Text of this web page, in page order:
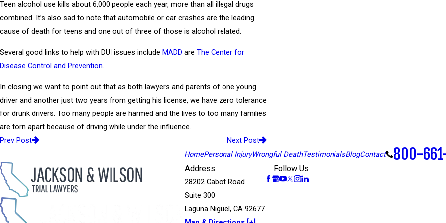
Teen alcohol use kills about 6,000 people each year, more than all illegal drugs
combined. It’s also sad to note that automobile or car crashes are the leading
cause of death for teens and one out of three of those is alcohol related.
Several good links to help with DUI issues include MADD are The Center for
Disease Control and Prevention.
In closing we want to point out that as both lawyers and parents of one young
driver and another just two years from getting his license, we have zero tolerance
for drunk drivers. Too many people are harmed and the lives to too many families
are torn apart because of driving while under the influence.
Prev Post
Next Post
HomePersonal InjuryWrongful DeathTestimonialsBlogContact 800-
Address
28202 Cabot Road
Suite 300
Laguna Niguel, CA 92677
Follow Us